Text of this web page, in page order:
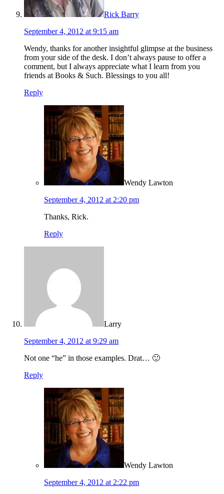
Rick Barry
September 4, 2012 at 9:15 am
Wendy, thanks for another insightful glimpse at the business
from your side of the desk. I don’t always pause to offer a
comment, but I always appreciate what I learn from you
friends at Books & Such. Blessings to you all!
Reply
Wendy Lawton
September 4, 2012 at 2:20 pm
Thanks, Rick.
Reply
Larry
September 4, 2012 at 9:29 am
Not one “he” in those examples. Drat… 🙂
Reply
Wendy Lawton
September 4, 2012 at 2:22 pm